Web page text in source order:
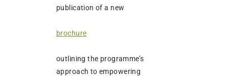
publication of a new
brochure
outlining the programme’s
approach to empowering